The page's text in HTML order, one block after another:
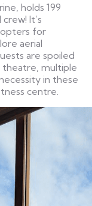
holds 199
It’s
for
aerial
are spoiled
multiple
in these
centre.